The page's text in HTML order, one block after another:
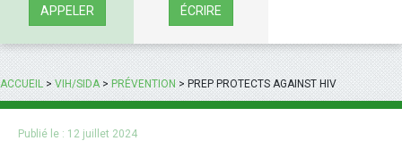
APPELER ÉCRIRE
ACCUEIL>VIH/SIDA> PRÉVENTION> PREP PROTECTS AGAINST HIV
Publié le : 12 juillet 2024